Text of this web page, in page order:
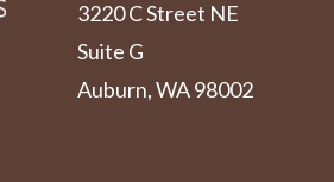
3220 C Street NE
Suite G
Auburn, WA 98002